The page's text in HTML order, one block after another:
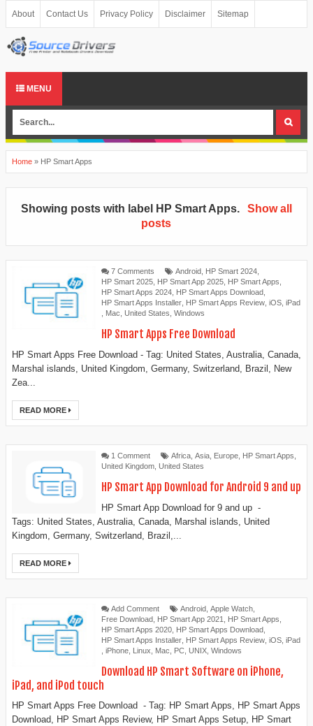
About Contact Us Privacy Policy Disclaimer Sitemap
MENU
Home » HP Smart Apps
Showing posts with label HP Smart Apps.
Show all
posts
7 Comments Android, HP Smart 2024,
HP Smart 2025, HP Smart App 2025, HP Smart Apps,
HP Smart Apps 2024, HP Smart Apps Download,
HP Smart Apps Installer, HP Smart Apps Review, iOS, iPad
, Mac, United States, Windows
HP Smart Apps Free Download
HP Smart Apps Free Download - Tag: United States, Australia, Canada,
Marshal islands, United Kingdom, Germany, Switzerland, Brazil, New
Zea...
READ MORE
1 Comment Africa Asia Europe HP Smart Apps
United Kingdom United States
HP Smart App Download for Android 9 and up
HP Smart App Download for 9 and up -
Tags: United States, Australia, Canada, Marshal islands, United
Kingdom, Germany, Switzerland, Brazil,...
READ MORE
Add Comment Android Apple Watch
Free Download HP Smart App 2021 HP Smart Apps
HP Smart Apps 2020 HP Smart Apps Download
HP Smart Apps Installer HP Smart Apps Review iOS iPad
iPhone Linux Mac PC UNIX Windows
Download HP Smart Software on iPhone,
iPad, and iPod touch
HP Smart Apps Free Download - Tag: HP Smart Apps, HP Smart Apps
Download, HP Smart Apps Review, HP Smart Apps Setup, HP Smart